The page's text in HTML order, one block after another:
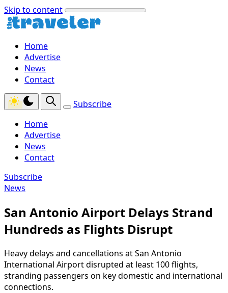
Skip to content
Home
Advertise
News
Contact
Subscribe
Home
Advertise
News
Contact
Subscribe
News
San Antonio Airport Delays Strand
Hundreds as Flights Disrupt
Heavy delays and cancellations at San Antonio
International Airport disrupted at least 100 flights,
stranding passengers on key domestic and international
connections.